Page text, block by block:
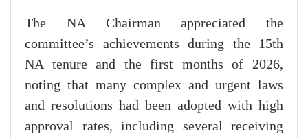
The NA Chairman appreciated the
committee’s achievements during the 15th
NA tenure and the first months of 2026,
noting that many complex and urgent laws
and resolutions had been adopted with high
approval rates, including several receiving